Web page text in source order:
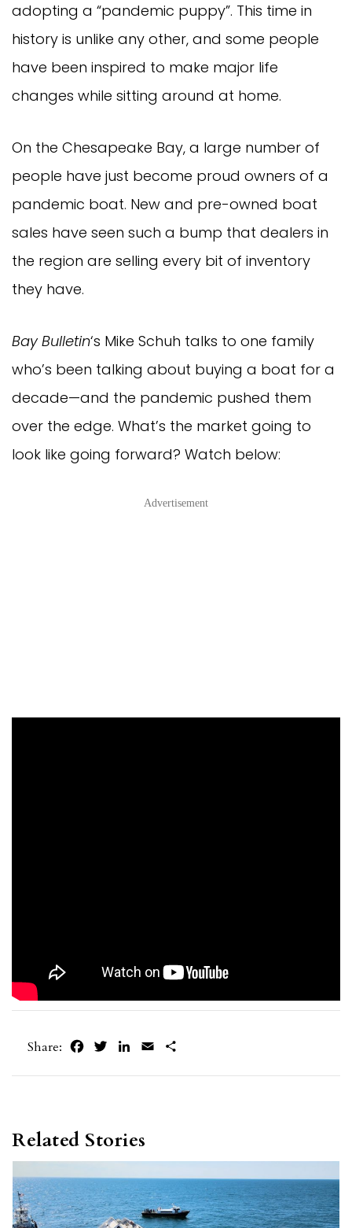
adopting a “pandemic puppy”. This time in
history is unlike any other, and some people
have been inspired to make major life
changes while sitting around at home.
On the Chesapeake Bay, a large number of
people have just become proud owners of a
pandemic boat. New and pre-owned boat
sales have seen such a bump that dealers in
the region are selling every bit of inventory
they have.
Bay Bulletin‘s Mike Schuh talks to one family
who’s been talking about buying a boat for a
decade—and the pandemic pushed them
over the edge. What’s the market going to
look like going forward? Watch below:
Advertisement
Share: FacebookTwitterLinkedIn
Email
Related Stories